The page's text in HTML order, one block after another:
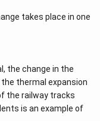
takes place in one
the change in the
thermal expansion
the railway tracks
is an example of